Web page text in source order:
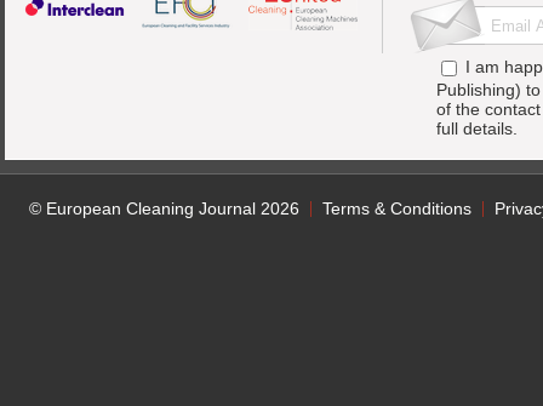
I am
Publishing)
of the
full details.
© European Cleaning Journal 2026 Terms & Conditions